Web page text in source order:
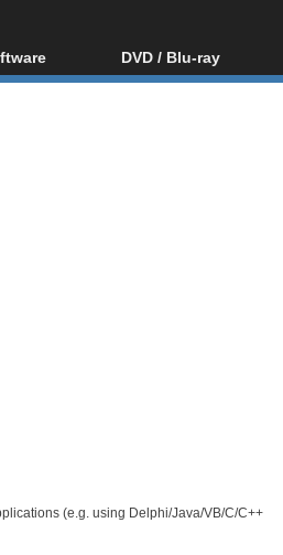
software
DVD / Blu-ray
Blu-ray / DVD Region
(e.g. using Delphi/Java/VB/C/C++